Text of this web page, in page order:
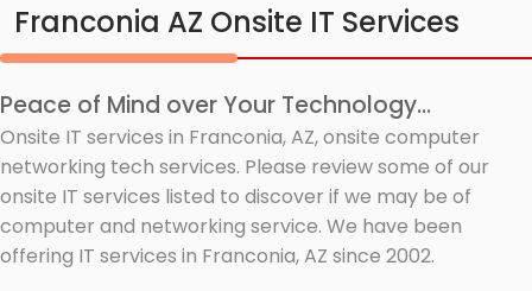
Franconia AZ Onsite IT Services
Peace of Mind over Your Technology...
Onsite IT services in Franconia, AZ, onsite computer
networking tech services. Please review some of our
onsite IT services listed to discover if we may be of
computer and networking service. We have been
offering IT services in Franconia, AZ since 2002.